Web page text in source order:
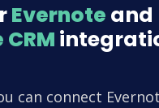
Evernote and
can connect